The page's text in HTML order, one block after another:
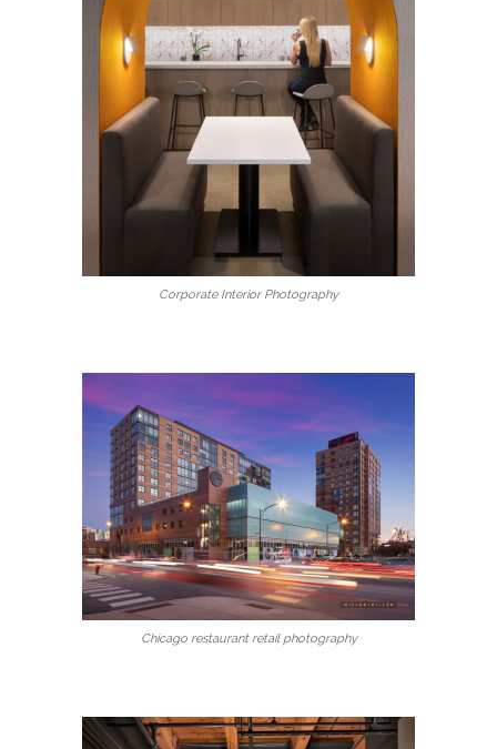
Corporate Interior Photography
Chicago restaurant retail photography